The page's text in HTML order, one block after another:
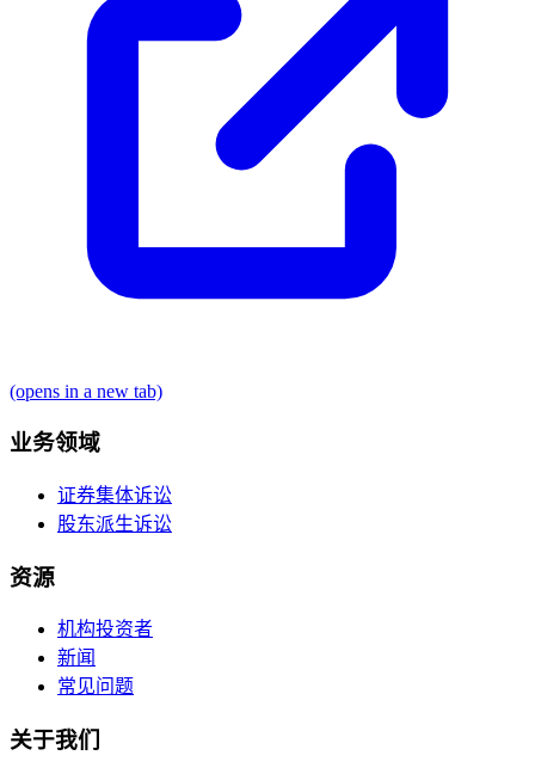
(opens in a new tab)
业务领域
证券集体诉讼
股东派生诉讼
资源
机构投资者
新闻
常见问题
关于我们